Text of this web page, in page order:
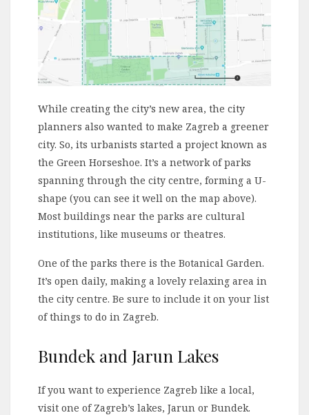
While creating the city’s new area, the city
planners also wanted to make Zagreb a greener
city. So, its urbanists started a project known as
the Green Horseshoe. It’s a network of parks
spanning through the city centre, forming a U-
shape (you can see it well on the map above).
Most buildings near the parks are cultural
institutions, like museums or theatres.
One of the parks there is the Botanical Garden.
It’s open daily, making a lovely relaxing area in
the city centre. Be sure to include it on your list
of things to do in Zagreb.
Bundek and Jarun Lakes
If you want to experience Zagreb like a local,
visit one of Zagreb’s lakes, Jarun or Bundek.